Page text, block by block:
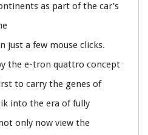
as part of the car’s
just a few mouse clicks.
the e-tron quattro concept
to carry the genes of
into the era of fully
only now view the